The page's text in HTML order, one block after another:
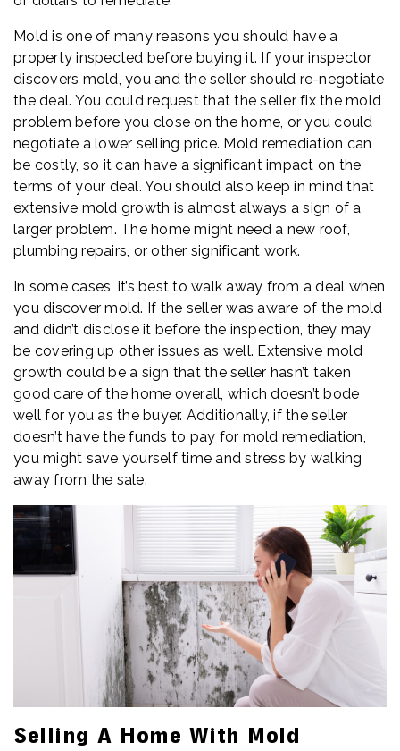
Mold is one of many reasons you should have a
property inspected before buying it. If your inspector
discovers mold, you and the seller should re-negotiate
the deal. You could request that the seller fix the mold
problem before you close on the home, or you could
negotiate a lower selling price. Mold remediation can
be costly, so it can have a significant impact on the
terms of your deal. You should also keep in mind that
extensive mold growth is almost always a sign of a
larger problem. The home might need a new roof,
plumbing repairs, or other significant work.
In some cases, it’s best to walk away from a deal when
you discover mold. If the seller was aware of the mold
and didn’t disclose it before the inspection, they may
be covering up other issues as well. Extensive mold
growth could be a sign that the seller hasn’t taken
good care of the home overall, which doesn’t bode
well for you as the buyer. Additionally, if the seller
doesn’t have the funds to pay for mold remediation,
you might save yourself time and stress by walking
away from the sale.
Selling A Home With Mold